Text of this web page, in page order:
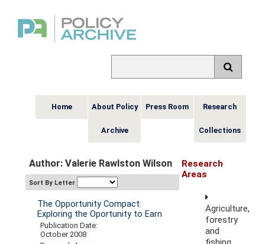
Home About Policy
Archive
Press Room Research
Collections
Author: Valerie Rawlston Wilson
Sort By Letter
The Opportunity Compact:
Exploring the Oportunity to Earn
Publication Date:
October 2008
Research
Areas
Agriculture,
forestry
and